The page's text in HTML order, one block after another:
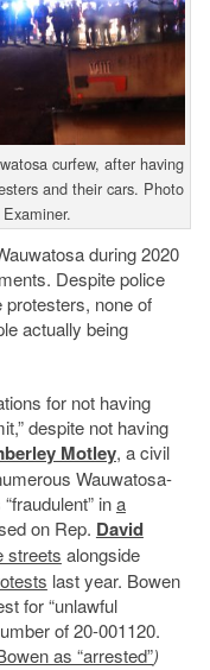
curfew, after having
and their cars. Photo
during 2020
Despite police
none of
actually being
for not having
despite not having
Motley, a civil
Wauwatosa-
ina
on Rep. David
streets alongside
last year. Bowen
for “unlawful
of 20-001120.
as “arrested”)